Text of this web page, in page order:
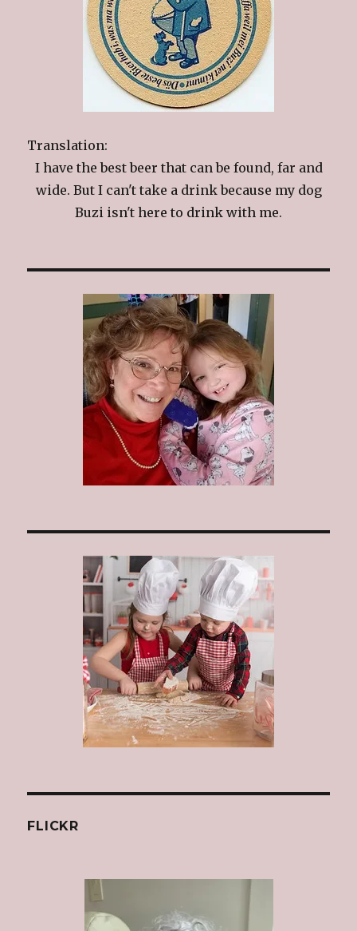
Translation:
I have the best beer that can be found, far and
wide. But I can't take a drink because my dog
Buzi isn't here to drink with me.
FLICKR